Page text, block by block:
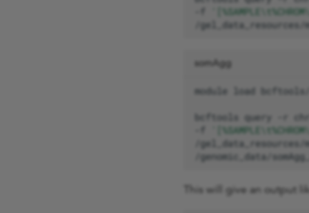
/gel_data_resources/
somAgg
module load
bcftools query
/genomic_data/
This will give an output